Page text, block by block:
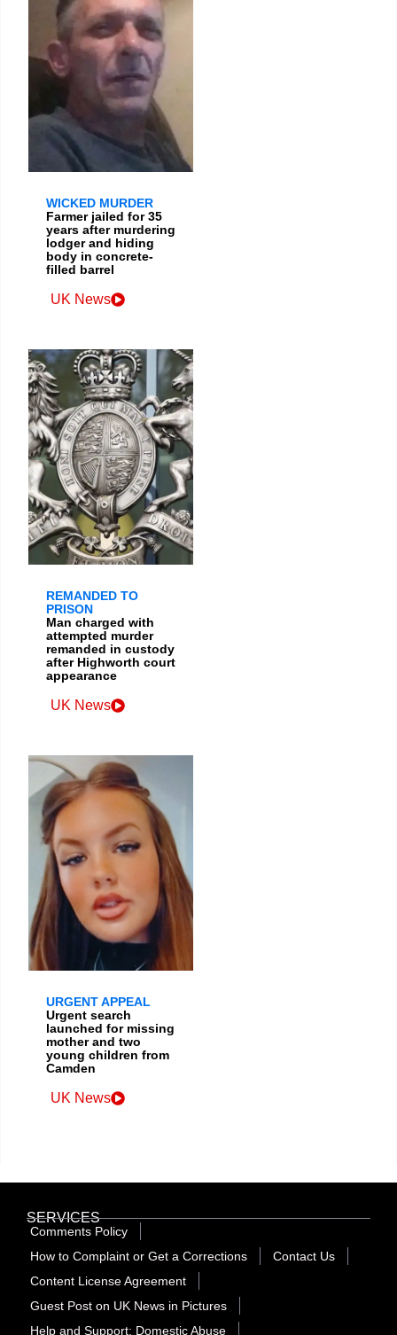
WICKED MURDER
Farmer jailed for 35
years after murdering
lodger and hiding
body in concrete-
filled barrel
UK News
REMANDED TO
PRISON
Man charged with
attempted murder
remanded in custody
after Highworth court
appearance
UK News
URGENT APPEAL
Urgent search
launched for missing
mother and two
young children from
Camden
UK News
SERVICES
Comments Policy
How to Complaint or Get a Corrections
Contact Us
Content License Agreement
Guest Post on UK News in Pictures
Help and Support: Domestic Abuse